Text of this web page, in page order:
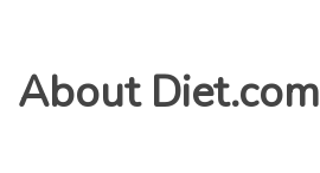
About Diet.com